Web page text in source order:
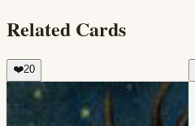
Related Cards
❤️20